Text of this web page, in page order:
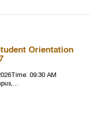
Orientation
09:30 AM